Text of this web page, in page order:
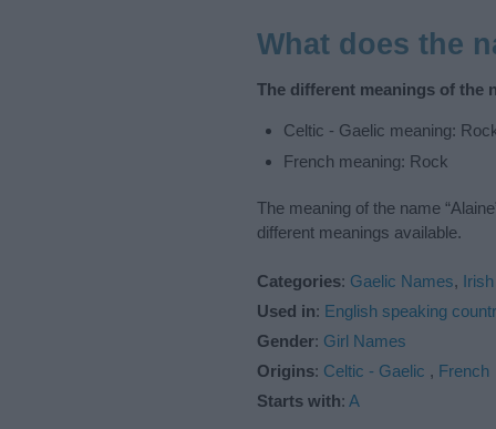
What does the
The different meanings of the
Celtic - Gaelic meaning:
French meaning: Rock
The meaning of the name
different meanings available.
Categories: Gaelic Names,
Used in: English speaking
Gender: Girl Names
Origins: Celtic - Gaelic , French
Starts with: A